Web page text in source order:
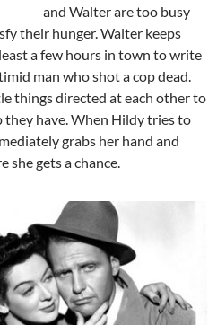
and Walter are too busy
their hunger. Walter keeps
a few hours in town to write
man who shot a cop dead.
things directed at each other to
have. When Hildy tries to
grabs her hand and
she gets a chance.